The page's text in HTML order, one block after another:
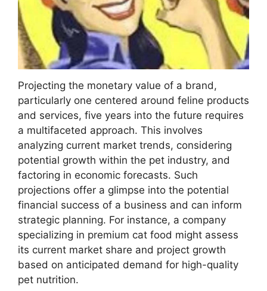
Projecting the monetary value of a brand,
particularly one centered around feline products
and services, five years into the future requires
a multifaceted approach. This involves
analyzing current market trends, considering
potential growth within the pet industry, and
factoring in economic forecasts. Such
projections offer a glimpse into the potential
financial success of a business and can inform
strategic planning. For instance, a company
specializing in premium cat food might assess
its current market share and project growth
based on anticipated demand for high-quality
pet nutrition.